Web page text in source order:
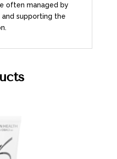
often managed by
supporting the